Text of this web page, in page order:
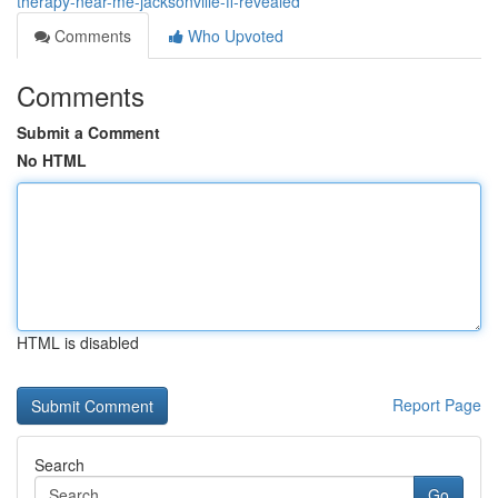
Comments
Who Upvoted
Comments
Submit a Comment
No HTML
HTML is disabled
Report Page
Search